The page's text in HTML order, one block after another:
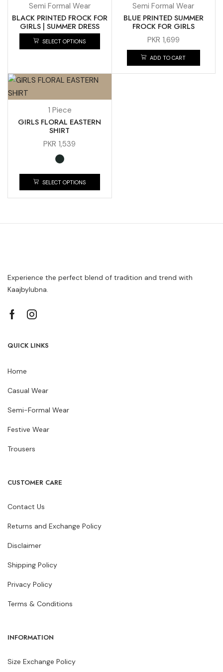
Semi Formal Wear
BLACK PRINTED FROCK FOR
GIRLS | SUMMER DRESS
SELECT OPTIONS
Semi Formal Wear
BLUE PRINTED SUMMER
FROCK FOR GIRLS
PKR 1,699
ADD TO CART
1 Piece
GIRLS FLORAL EASTERN
SHIRT
PKR 1,539
SELECT OPTIONS
Experience the perfect blend of tradition and trend with
Kaajbylubna.
QUICK LINKS
Home
Casual Wear
Semi-Formal Wear
Festive Wear
Trousers
CUSTOMER CARE
Contact Us
Returns and Exchange Policy
Disclaimer
Shipping Policy
Privacy Policy
Terms & Conditions
INFORMATION
Size Exchange Policy